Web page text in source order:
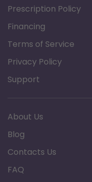
Prescription Policy
Financing
Terms of Service
Privacy Policy
Support
About Us
Blog
Contacts Us
FAQ